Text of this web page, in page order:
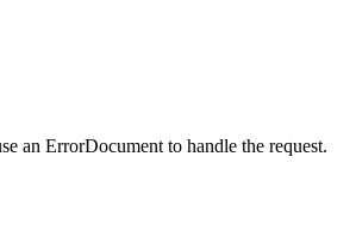
an ErrorDocument to handle the request.